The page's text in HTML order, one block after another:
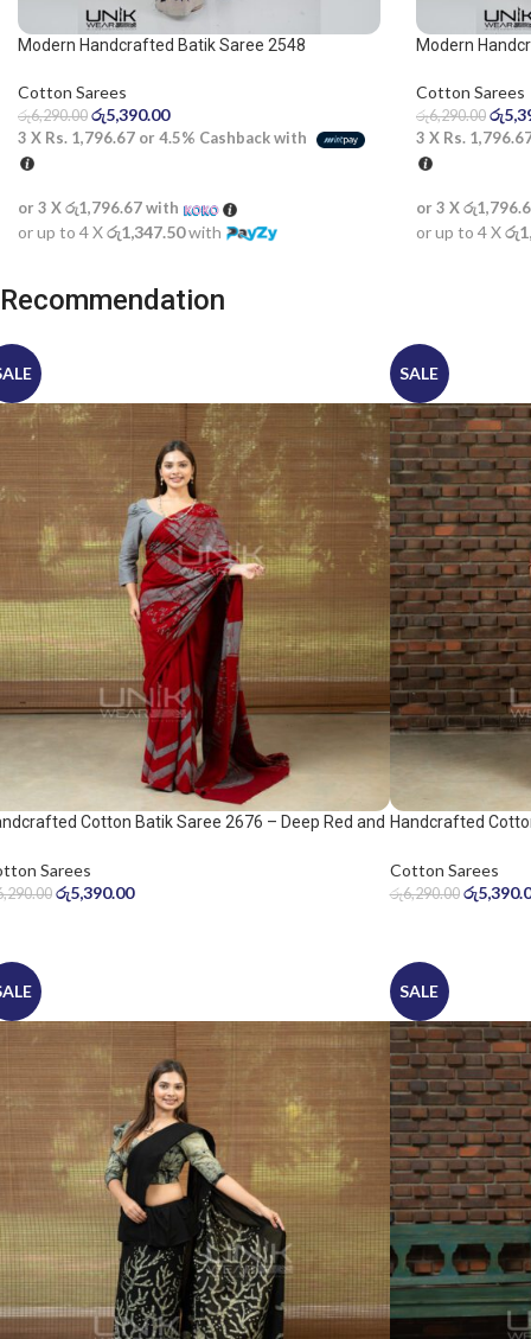
Modern Handcrafted Batik Saree 2548
Cotton Sarees
රු6,290.00 රු5,390.00
3 X Rs. 1,796.67 or 4.5% Cashback with
or 3 Xරු1,796.67with
or up to 4 Xරු1,347.50with
Modern
Cotton Sarees
රු6,290.00 රු
3 X Rs.
or 3 X
or up to 4 X
Recommendation
Cotton Batik Saree 2676 – Deep Red and
Sarees
රු5,390.00
SALE
Handcrafted
Cotton Sarees
රු6,290.00 රු
SALE